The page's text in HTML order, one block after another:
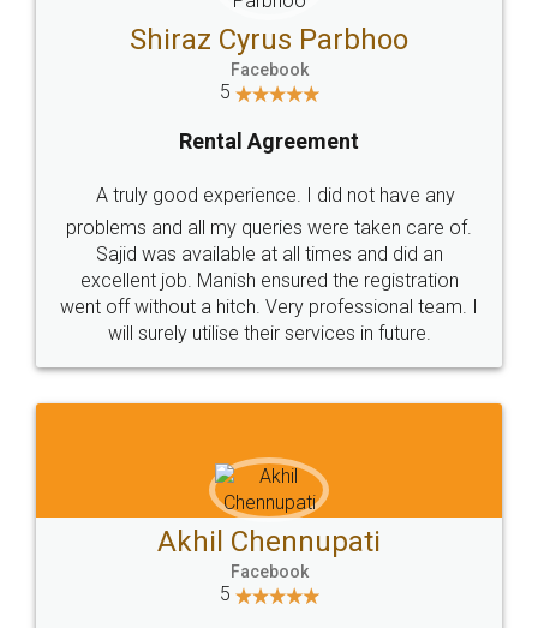
Shiraz Cyrus Parbhoo
Facebook
5
Rental Agreement
A truly good experience. I did not have any
problems and all my queries were taken care of.
Sajid was available at all times and did an
excellent job. Manish ensured the registration
went off without a hitch. Very professional team. I
will surely utilise their services in future.
Akhil Chennupati
Facebook
5